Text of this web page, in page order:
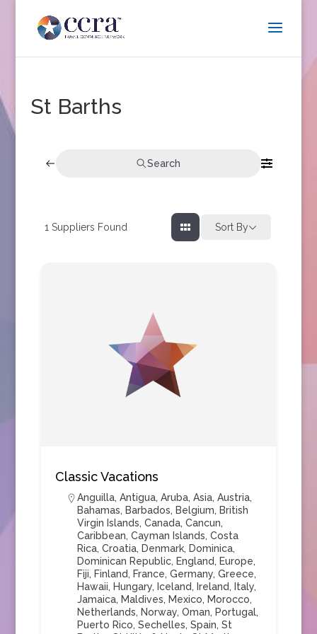
St Barths
Search
1 Suppliers Found Sort By
Classic Vacations
Anguilla, Antigua, Aruba, Asia, Austria,
Bahamas, Barbados, Belgium, British
Virgin Islands, Canada, Cancun,
Caribbean, Cayman Islands, Costa
Rica, Croatia, Denmark, Dominica,
Dominican Republic, England, Europe,
Fiji, Finland, France, Germany, Greece,
Hawaii, Hungary, Iceland, Ireland, Italy,
Jamaica, Maldives, Mexico, Morocco,
Netherlands, Norway, Oman, Portugal,
Puerto Rico, Sechelles, Spain, St